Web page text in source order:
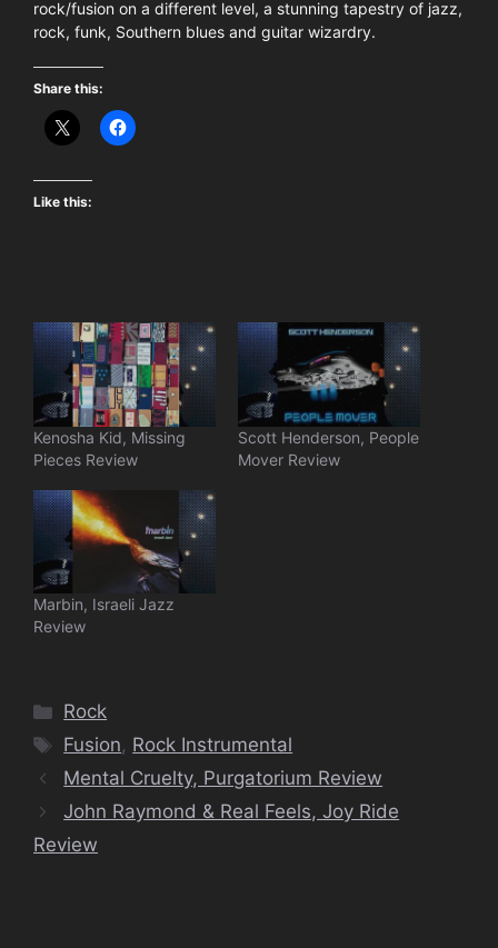
rock/fusion on a different level, a stunning tapestry of jazz,
rock, funk, Southern blues and guitar wizardry.
Share this:
Like this:
Kenosha Kid, Missing
Pieces Review
Scott Henderson, People
Mover Review
Marbin, Israeli Jazz
Review
Categories
Rock
Tags
Fusion, Rock Instrumental
Mental Cruelty, Purgatorium Review
John Raymond & Real Feels, Joy Ride
Review